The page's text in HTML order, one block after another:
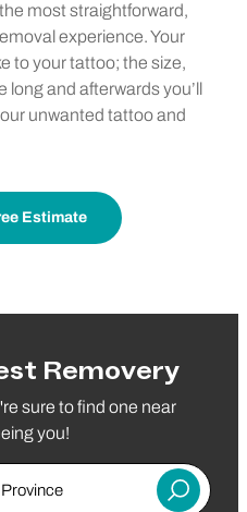
most straightforward,
experience. Your
to your tattoo; the size,
long and afterwards you’ll
unwanted tattoo and
Estimate
Removery
sure to find one near
you!
Submit